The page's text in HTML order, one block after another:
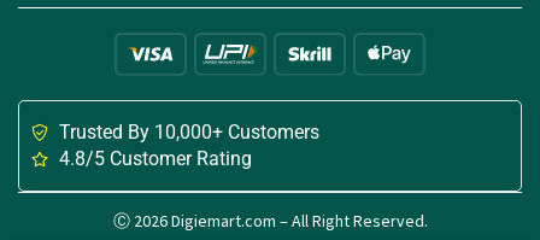
Trusted By 10,000+ Customers
4.8/5 Customer Rating
Ⓒ 2026 Digiemart.com – All Right Reserved.